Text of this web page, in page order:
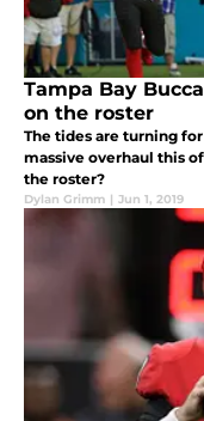
Tampa Bay
on the roster
The tides are turning
massive overhaul this
the roster?
Dylan Grimm | Jun 1, 2019